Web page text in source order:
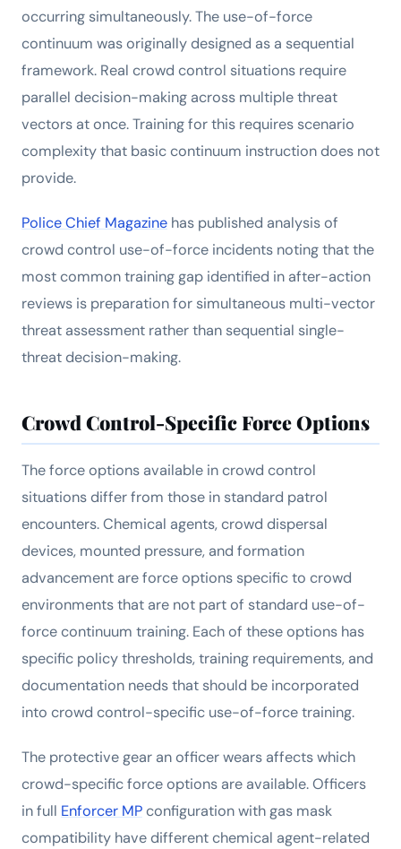
occurring simultaneously. The use-of-force
continuum was originally designed as a sequential
framework. Real crowd control situations require
parallel decision-making across multiple threat
vectors at once. Training for this requires scenario
complexity that basic continuum instruction does not
provide.
Police Chief Magazine has published analysis of
crowd control use-of-force incidents noting that the
most common training gap identified in after-action
reviews is preparation for simultaneous multi-vector
threat assessment rather than sequential single-
threat decision-making.
Crowd Control-Specific Force Options
The force options available in crowd control
situations differ from those in standard patrol
encounters. Chemical agents, crowd dispersal
devices, mounted pressure, and formation
advancement are force options specific to crowd
environments that are not part of standard use-of-
force continuum training. Each of these options has
specific policy thresholds, training requirements, and
documentation needs that should be incorporated
into crowd control-specific use-of-force training.
The protective gear an officer wears affects which
crowd-specific force options are available. Officers
in full Enforcer MPconfiguration with gas mask
compatibility have different chemical agent-related